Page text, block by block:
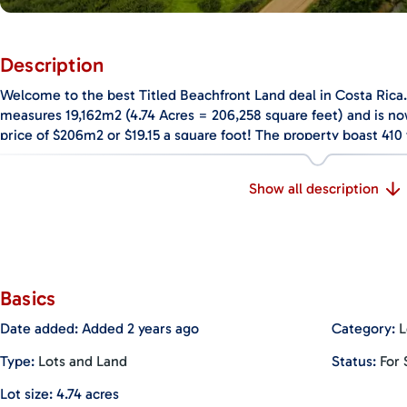
Basics
Date added: Added 2 years ago Category:
Type: Lots and Land Status: For
Lot size: 4.74 acres
Description
Welcome to the best Titled Beachfront Land deal in Costa
measures 19,162m2 (4.74 Acres = 206,258 square feet) and is
price of $206m2 or $19.15 a square foot! The property boast
5% of Costa Rica’s true beachfront property is considered
Hermosa directly in front of the most consistent surf break in
surfing destination to the Juan Santamaria International Airport
conditions and scenic beauty have made it the host of famous
World Surfing Games, an annual competition that garners the
rainforest, and world-class sunsets over the Pacific Ocean.
for nature lovers, as it features amazing wildlife such as
Show all description